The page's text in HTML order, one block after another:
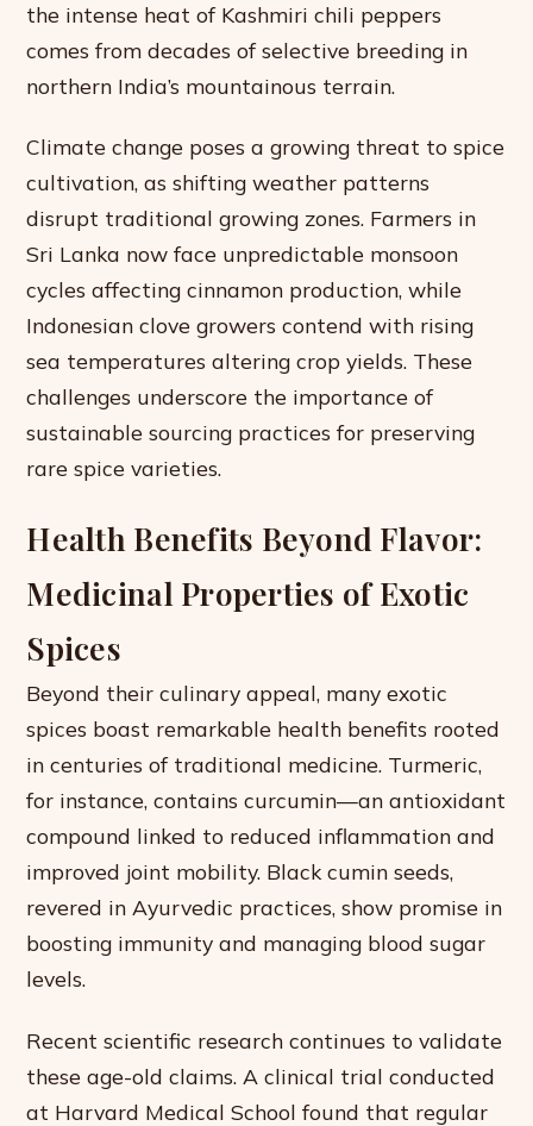
the intense heat of Kashmiri chili peppers
comes from decades of selective breeding in
northern India’s mountainous terrain.
Climate change poses a growing threat to spice
cultivation, as shifting weather patterns
disrupt traditional growing zones. Farmers in
Sri Lanka now face unpredictable monsoon
cycles affecting cinnamon production, while
Indonesian clove growers contend with rising
sea temperatures altering crop yields. These
challenges underscore the importance of
sustainable sourcing practices for preserving
rare spice varieties.
Health Benefits Beyond Flavor:
Medicinal Properties of Exotic
Spices
Beyond their culinary appeal, many exotic
spices boast remarkable health benefits rooted
in centuries of traditional medicine. Turmeric,
for instance, contains curcumin—an antioxidant
compound linked to reduced inflammation and
improved joint mobility. Black cumin seeds,
revered in Ayurvedic practices, show promise in
boosting immunity and managing blood sugar
levels.
Recent scientific research continues to validate
these age-old claims. A clinical trial conducted
at Harvard Medical School found that regular